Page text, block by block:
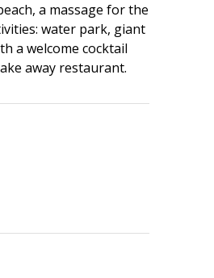
a massage for the
water park, giant
a welcome cocktail
away restaurant.